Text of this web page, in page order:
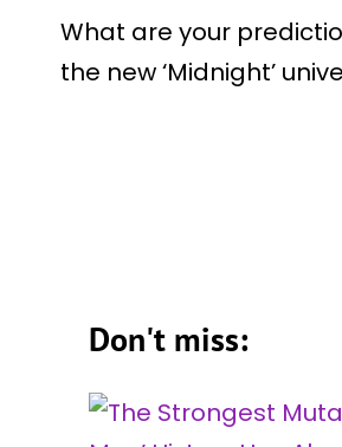
What are your
the new ‘Midnight’
Don't miss: